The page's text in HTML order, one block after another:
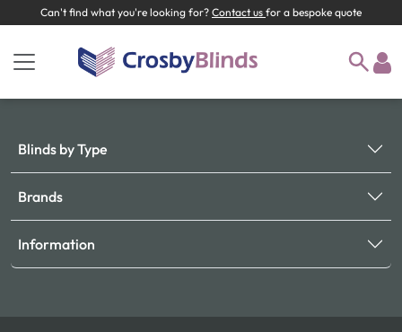
Can't find what you're looking for? Contact us for a bespoke quote
Blinds by Type
Brands
Information